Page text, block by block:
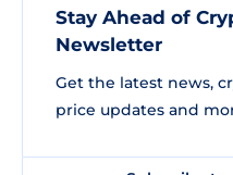
Stay Ahead of
Newsletter
Get the latest news,
price updates and